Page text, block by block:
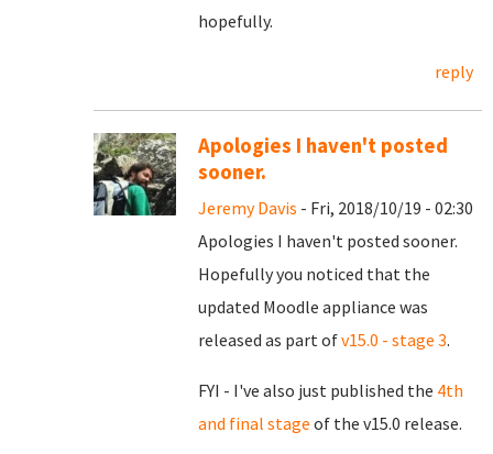
hopefully.
reply
Apologies I haven't posted
sooner.
Jeremy Davis - Fri, 2018/10/19 - 02:30
Apologies I haven't posted sooner.
Hopefully you noticed that the
updated Moodle appliance was
released as part ofv15.0 - stage 3.
FYI - I've also just published the 4th
and final stage of the v15.0 release.